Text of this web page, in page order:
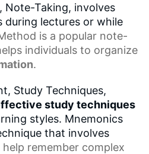
Taking, involves
lectures or while
is a popular note-
individuals to organize
.
Study Techniques,
study techniques
styles. Mnemonics
that involves
remember complex